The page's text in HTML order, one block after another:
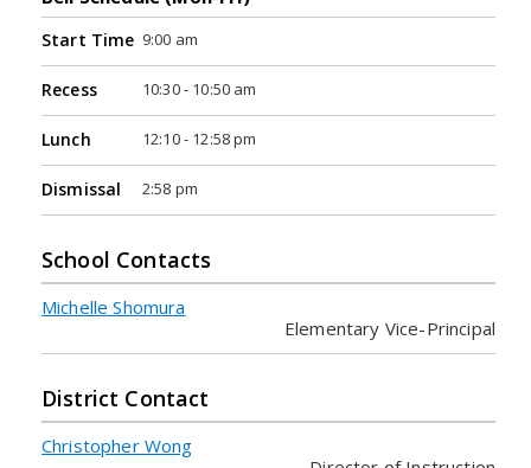
Start Time 9:00 am
Recess 10:30 - 10:50 am
Lunch 12:10 - 12:58 pm
Dismissal 2:58 pm
School Contacts
Michelle Shomura
Elementary Vice-Principal
District Contact
Christopher Wong